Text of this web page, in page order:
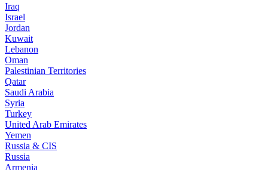
Iraq
Israel
Jordan
Kuwait
Lebanon
Oman
Palestinian Territories
Qatar
Saudi Arabia
Syria
Turkey
United Arab Emirates
Yemen
Russia & CIS
Russia
Armenia